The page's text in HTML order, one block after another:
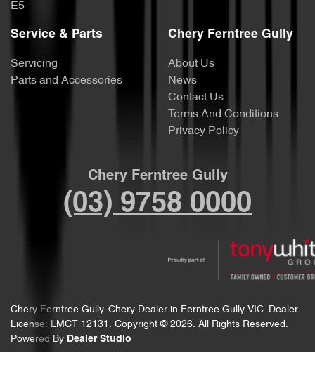
E5
Service & Parts
Servicing
Parts and Accessories
Chery Ferntree Gully
About Us
News
Contact Us
Terms And Conditions
Privacy Policy
Chery Ferntree Gully
(03) 9758 0000
Chery Ferntree Gully. Chery Dealer in Ferntree Gully VIC. Dealer
License: LMCT 12131 . Copyright © 2026. All Rights Reserved.
Powered By Dealer Studio